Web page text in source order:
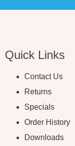
Quick Links
Contact Us
Returns
Specials
Order History
Downloads